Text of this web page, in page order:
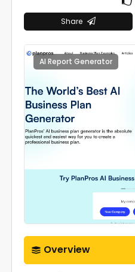
Share
AI Report Generator
Overview